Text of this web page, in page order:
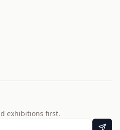
exhibitions first.